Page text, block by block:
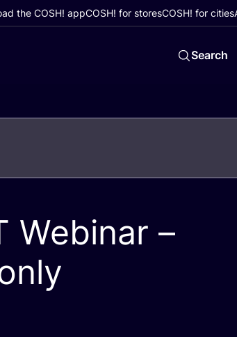
the COSH! appCOSH! for storesCOSH! for cities
Search
Webinar –